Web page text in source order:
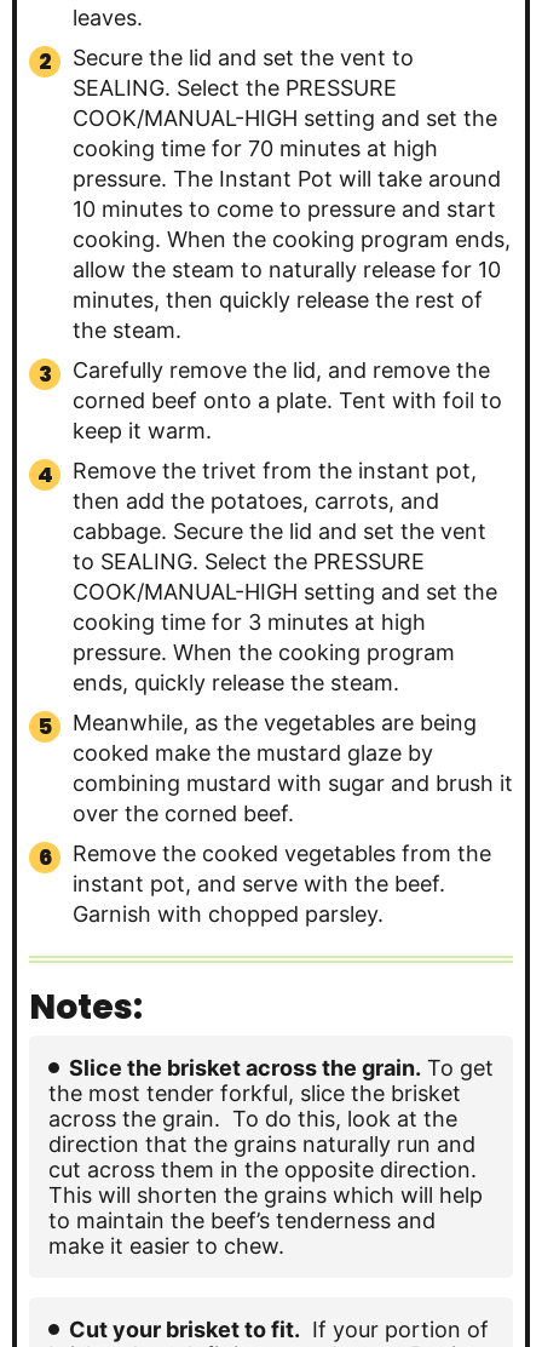
leaves.
Secure the lid and set the vent to
SEALING. Select the PRESSURE
COOK/MANUAL-HIGH setting and set the
cooking time for 70 minutes at high
pressure. The Instant Pot will take around
10 minutes to come to pressure and start
cooking. When the cooking program ends,
allow the steam to naturally release for 10
minutes, then quickly release the rest of
the steam.
Carefully remove the lid, and remove the
corned beef onto a plate. Tent with foil to
keep it warm.
Remove the trivet from the instant pot,
then add the potatoes, carrots, and
cabbage. Secure the lid and set the vent
to SEALING. Select the PRESSURE
COOK/MANUAL-HIGH setting and set the
cooking time for 3 minutes at high
pressure. When the cooking program
ends, quickly release the steam.
Meanwhile, as the vegetables are being
cooked make the mustard glaze by
combining mustard with sugar and brush it
over the corned beef.
Remove the cooked vegetables from the
instant pot, and serve with the beef.
Garnish with chopped parsley.
Notes:
Slice the brisket across the grain. To get
the most tender forkful, slice the brisket
across the grain. To do this, look at the
direction that the grains naturally run and
cut across them in the opposite direction.
This will shorten the grains which will help
to maintain the beef’s tenderness and
make it easier to chew.
Cut your brisket to fit. If your portion of